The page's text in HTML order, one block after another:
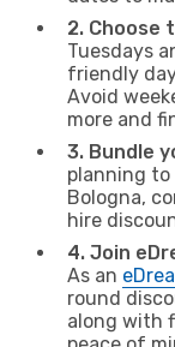
2. Choose
Tuesdays
friendly
Avoid
more and
3. Bundle
planning to
Bologna,
hire
4. Join
As an
round
along with